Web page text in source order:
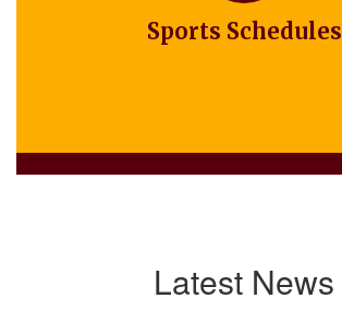
Sports Schedules
Latest News